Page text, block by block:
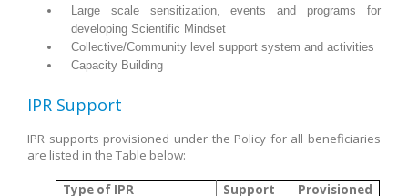
Large scale sensitization, events and programs for
developing Scientific Mindset
Collective/Community level support system and activities
Capacity Building
IPR Support
IPR supports provisioned under the Policy for all beneficiaries
are listed in the Table below:
Type of IPR
Support Provisioned